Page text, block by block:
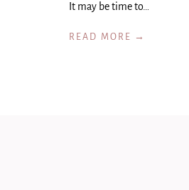
It may be time to…
READ MORE →